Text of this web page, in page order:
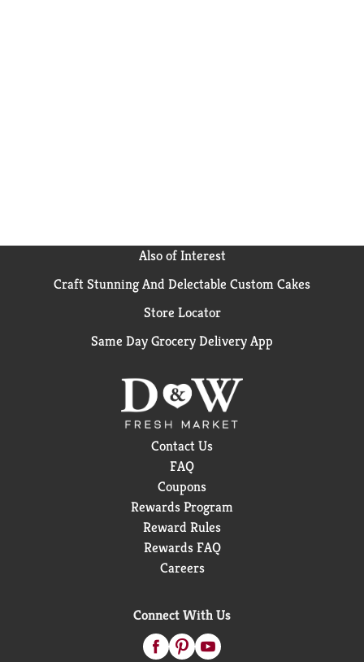
Also of Interest
Craft Stunning And Delectable Custom Cakes
Store Locator
Same Day Grocery Delivery App
Contact Us
FAQ
Coupons
Rewards Program
Reward Rules
Rewards FAQ
Careers
Connect With Us